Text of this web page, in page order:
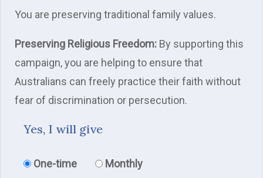
You are preserving traditional family values.
Preserving Religious Freedom: By supporting this
campaign, you are helping to ensure that
Australians can freely practice their faith without
fear of discrimination or persecution.
Yes, I will give
Donation frequency
One-time Monthly